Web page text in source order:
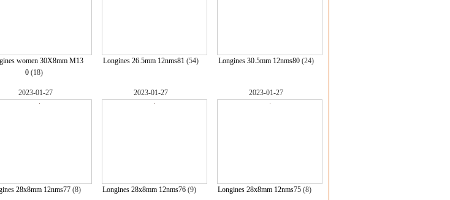
women 30X8mm M13
0(18)
Longines 26.5mm 12nms81 (54) Longines 30.5mm 12nms80 (24)
2023-01-27
28x8mm 12nms77(8)
2023-01-27
Longines 28x8mm 12nms76(9)
2023-01-27
Longines 28x8mm 12nms75(8)